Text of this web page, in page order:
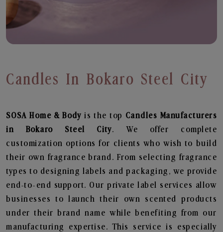
Candles In Bokaro Steel City
SOSA Home & Bodyis the top Candles Manufacturers
in Bokaro Steel City. We offer complete
customization options for clients who wish to build
their own fragrance brand. From selecting fragrance
types to designing labels and packaging, we provide
end-to-end support. Our private label services allow
businesses to launch their own scented products
under their brand name while benefiting from our
manufacturing expertise. This service is especially